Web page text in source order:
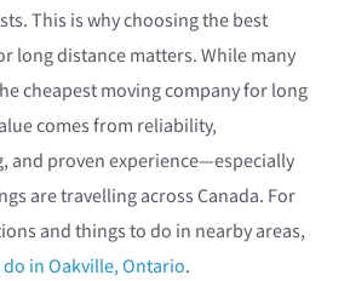
This is why choosing the best
long distance matters. While many
cheapest moving company for long
comes from reliability,
and proven experience—especially
are travelling across Canada. For
and things to do in nearby areas,
in Oakville, Ontario.